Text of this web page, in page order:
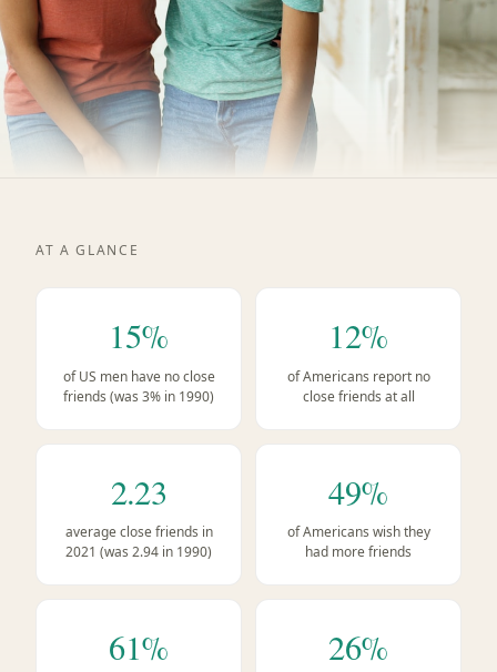
AT A GLANCE
15%
of US men have no close
friends (was 3% in 1990)
12%
of Americans report no
close friends at all
2.23
average close friends in
2021 (was 2.94 in 1990)
49%
of Americans wish they
had more friends
61% 26%